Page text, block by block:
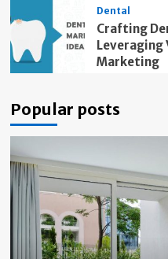
Dental
Crafting
Marketing
Popular posts